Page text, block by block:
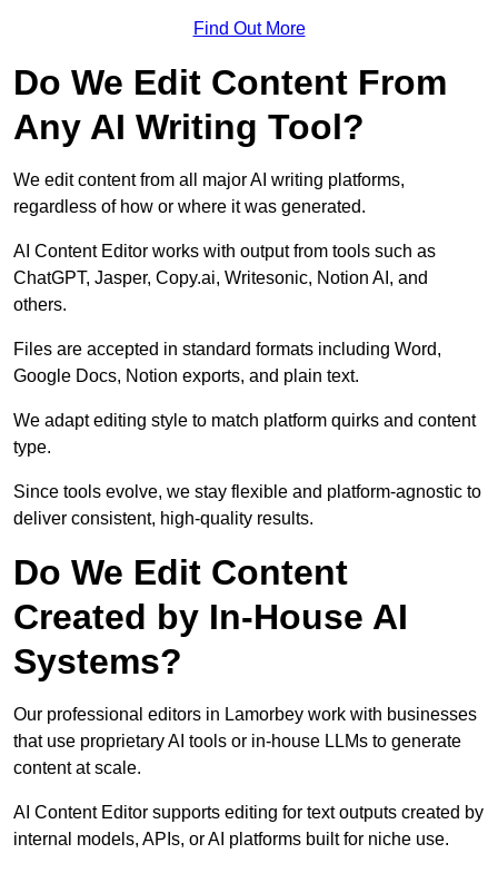
Find Out More
Do We Edit Content From
Any AI Writing Tool?
We edit content from all major AI writing platforms,
regardless of how or where it was generated.
AI Content Editor works with output from tools such as
ChatGPT, Jasper, Copy.ai, Writesonic, Notion AI, and
others.
Files are accepted in standard formats including Word,
Google Docs, Notion exports, and plain text.
We adapt editing style to match platform quirks and content
type.
Since tools evolve, we stay flexible and platform-agnostic to
deliver consistent, high-quality results.
Do We Edit Content
Created by In-House AI
Systems?
Our professional editors in Lamorbey work with businesses
that use proprietary AI tools or in-house LLMs to generate
content at scale.
AI Content Editor supports editing for text outputs created by
internal models, APIs, or AI platforms built for niche use.